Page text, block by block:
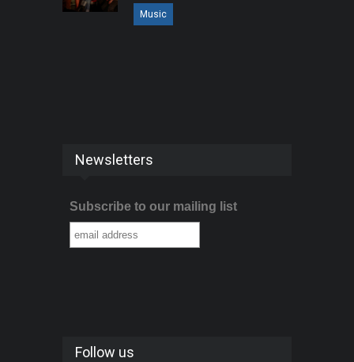
Music
Newsletters
Subscribe to our mailing list
Follow us